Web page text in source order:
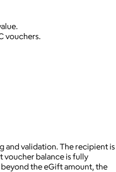
vouchers.
and validation. The recipient is
voucher balance is fully
the eGift amount, the